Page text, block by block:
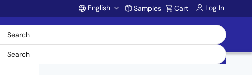
Account
English Samples Cart Log In